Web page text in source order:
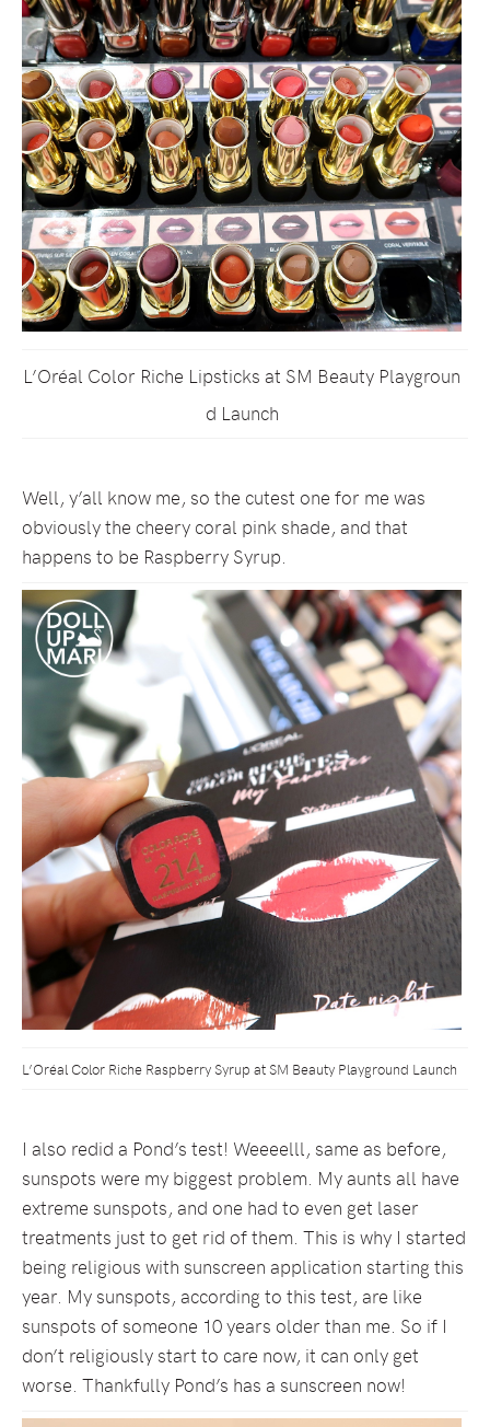
L’Oréal Color Riche Lipsticks at SM Beauty Playgroun
d Launch
Well, y’all know me, so the cutest one for me was
obviously the cheery coral pink shade, and that
happens to be Raspberry Syrup.
L’Oréal Color Riche Raspberry Syrup at SM Beauty Playground Launch
I also redid a Pond’s test! Weeeelll, same as before,
sunspots were my biggest problem. My aunts all have
extreme sunspots, and one had to even get laser
treatments just to get rid of them. This is why I started
being religious with sunscreen application starting this
year. My sunspots, according to this test, are like
sunspots of someone 10 years older than me. So if I
don’t religiously start to care now, it can only get
worse. Thankfully Pond’s has a sunscreen now!